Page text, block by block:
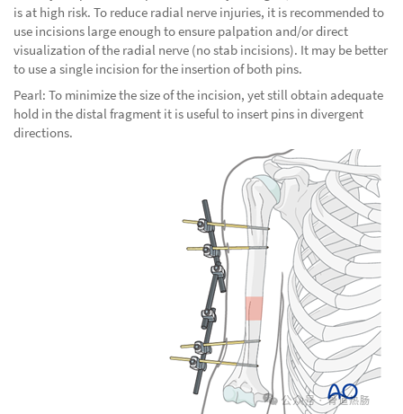
is at high risk. To reduce radial nerve injuries, it is recommended to
use incisions large enough to ensure palpation and/or direct
visualization of the radial nerve (no stab incisions). It may be better
to use a single incision for the insertion of both pins.
Pearl: To minimize the size of the incision, yet still obtain adequate
hold in the distal fragment it is useful to insert pins in divergent
directions.